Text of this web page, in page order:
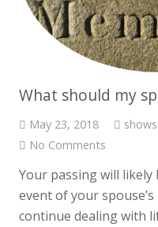
What should my
May 23, 2018
No Comments
Your passing will
event of your
continue dealing with